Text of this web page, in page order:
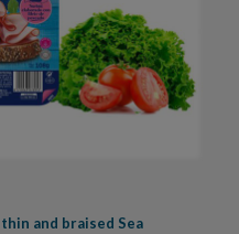
and braised Sea